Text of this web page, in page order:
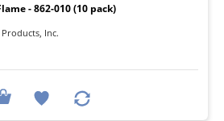
- 862-010 (10 pack)
Inc.